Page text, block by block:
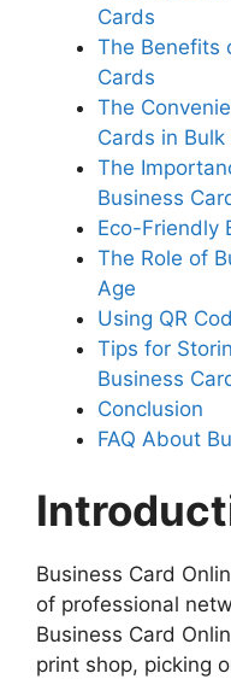
Cards
The Benefits
Cards
The
Cards in Bulk
The
Business
Eco-Friendly
The Role of
Age
Using QR
Tips for
Business
Conclusion
FAQ About
Business Card
of professional
Business Card
print shop, picking